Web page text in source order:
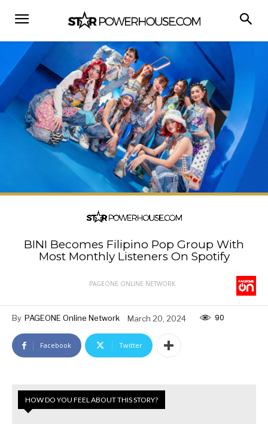
BINI Becomes Filipino Pop Group With
Most Monthly Listeners On Spotify
PAGEONE ONLINE NETWORK
By PAGEONE Online Network March 20, 2024 90
Facebook Twitter
HOW DO YOU FEEL ABOUT THIS STORY?